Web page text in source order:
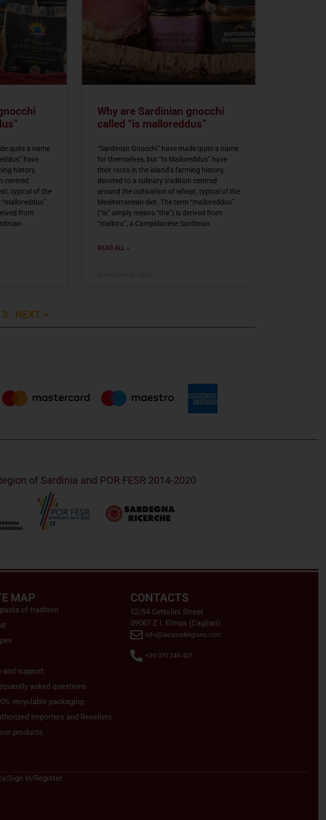
quite a name
have
history,
centred
typical of the
from
Why are Sardinian gnocchi
called “is malloreddus”
“Sardinian Gnocchi” have made quite a name
for themselves, but “Is Malloreddus” have
their roots in the island’s farming history,
devoted to a culinary tradition centred
around the cultivation of wheat, typical of the
Mediterranean diet. The term “malloreddus”
(“is” simply means “the”) is derived from
“malloru”, a Campidanese Sardinian
READ ALL »
3 NEXT >
of Sardinia and POR FESR 2014-2020
MAP
of tradition
and support:
asked questions
recyclable packaging
Importers and Resellers
products
CONTACTS
52/54 Cettolini Street
09067 Z.I. Elmas (Cagliari)
info@lacasadelgrano.com
+39 070 240 401
|Sign In/Register